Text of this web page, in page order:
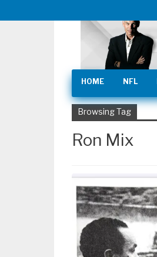
HOME NFL
Browsing Tag
Ron Mix